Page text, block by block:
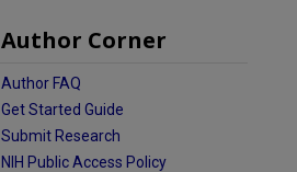
Author Corner
Author FAQ
Get Started Guide
Submit Research
NIH Public Access Policy